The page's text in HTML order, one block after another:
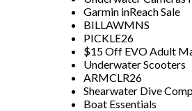
Garmin inReach Sale
BILLAWMNS
PICKLE26
$15 Off EVO Adult
Underwater Scooters
ARMCLR26
Shearwater Dive
Boat Essentials